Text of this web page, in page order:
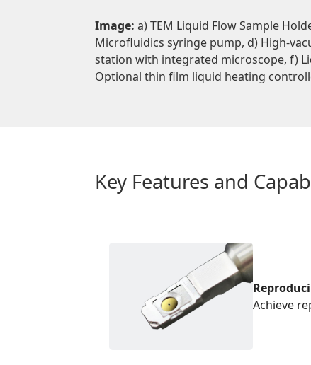
Image: a) TEM Liquid Flow Sample
Microfluidics syringe pump, d) High-
station with integrated microscope, f)
Optional thin film liquid heating
Key Features and
Achieve